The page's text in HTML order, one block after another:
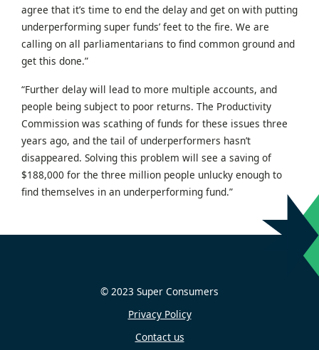
agree that it’s time to end the delay and get on with putting
underperforming super funds’ feet to the fire. We are
calling on all parliamentarians to find common ground and
get this done.”
“Further delay will lead to more multiple accounts, and
people being subject to poor returns. The Productivity
Commission was scathing of funds for these issues three
years ago, and the tail of underperformers hasn’t
disappeared. Solving this problem will see a saving of
$188,000 for the three million people unlucky enough to
find themselves in an underperforming fund.”
© 2023 Super Consumers
Privacy Policy
Contact us